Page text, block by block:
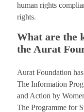
human rights
rights.
What are the
the Aurat
Aurat Foundation
The Information
and Action by
The Programme for